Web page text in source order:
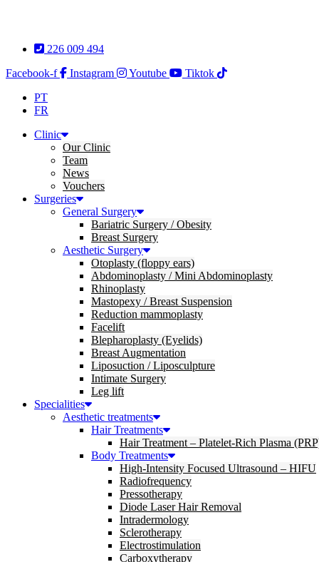
226 009 494
Facebook-f
Instagram Youtube
Tiktok
PT
FR
Clinic
Our Clinic
Team
News
Vouchers
Surgeries
General Surgery
Bariatric Surgery / Obesity
Breast Surgery
Aesthetic Surgery
Otoplasty (floppy ears)
Abdominoplasty / Mini Abdominoplasty
Rhinoplasty
Mastopexy / Breast Suspension
Reduction mammoplasty
Facelift
Blepharoplasty (Eyelids)
Breast Augmentation
Liposuction / Liposculpture
Intimate Surgery
Leg lift
Specialities
Aesthetic treatments
Hair Treatments
Hair Treatment – Platelet-Rich Plasma
Body Treatments
High-Intensity Focused Ultrasound – HIFU
Radiofrequency
Pressotherapy
Diode Laser Hair Removal
Intradermology
Sclerotherapy
Electrostimulation
Carboxytherapy